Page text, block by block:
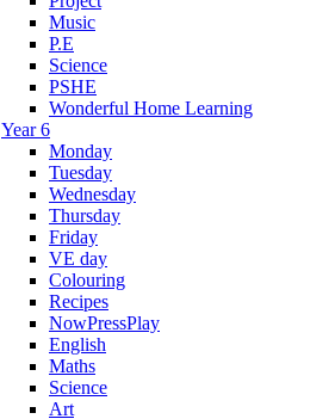
Music
P.E
Science
PSHE
Wonderful Home Learning
Year 6
Monday
Tuesday
Wednesday
Thursday
Friday
VE day
Colouring
Recipes
NowPressPlay
English
Maths
Science
Art